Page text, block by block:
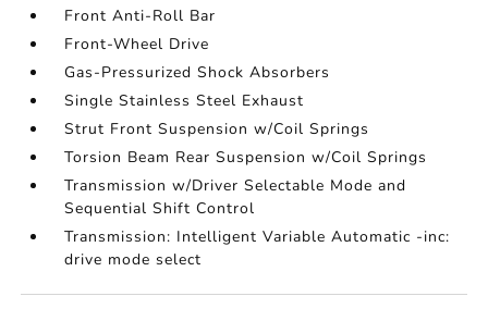
Front Anti-Roll Bar
Front-Wheel Drive
Gas-Pressurized Shock Absorbers
Single Stainless Steel Exhaust
Strut Front Suspension w/Coil Springs
Torsion Beam Rear Suspension w/Coil Springs
Transmission w/Driver Selectable Mode and
Sequential Shift Control
Transmission: Intelligent Variable Automatic -inc:
drive mode select